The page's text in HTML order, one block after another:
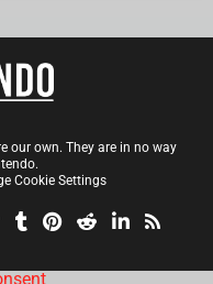
our own. They are in no way
Cookie Settings